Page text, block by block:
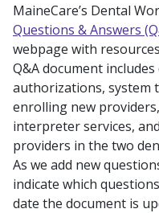
MaineCare’s Dental
Questions & Answers
webpage with
Q&A document
authorizations,
enrolling new
interpreter services,
providers in the two
As we add new
indicate which
date the document is